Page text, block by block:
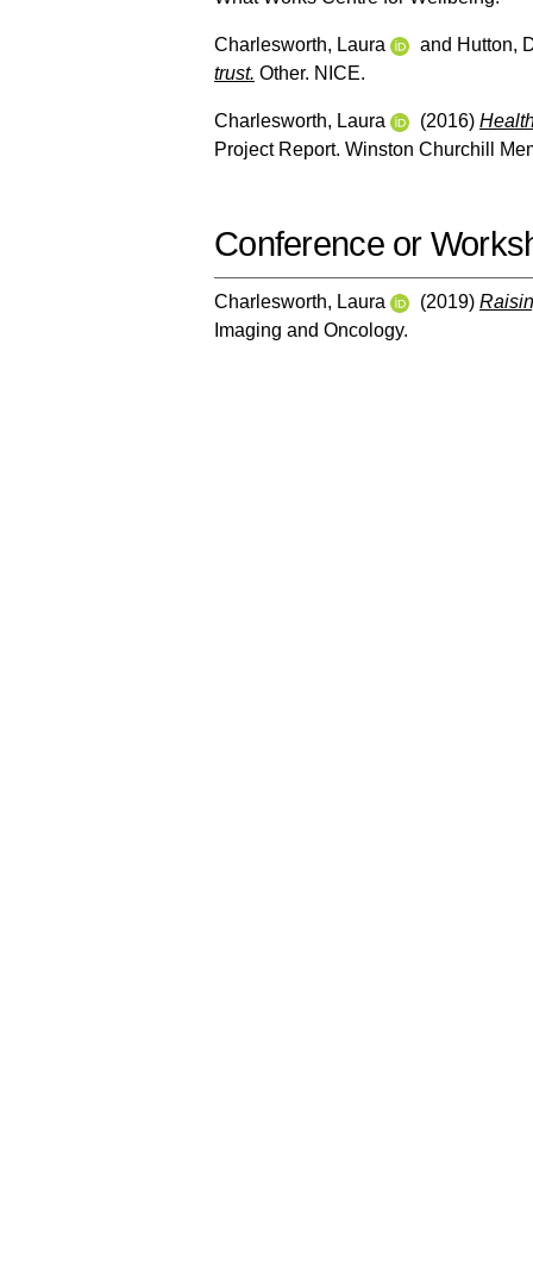
Charlesworth, Laura and Hutton,
trust. Other. NICE.
Charlesworth, Laura (2016)
Project Report. Winston Churchill
Conference or
Charlesworth, Laura (2019)
Imaging and Oncology.